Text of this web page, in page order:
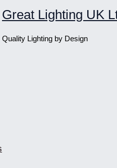
Great Lighting UK
Quality Lighting by Design